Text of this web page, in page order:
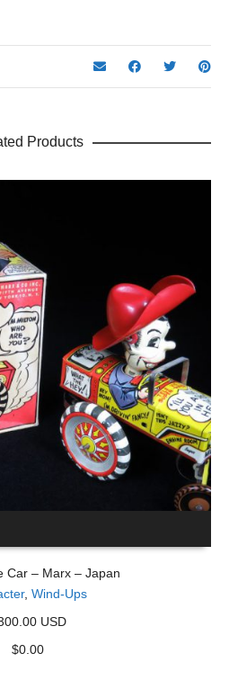
Products
Car – Marx – Japan
, Wind-Ups
USD
$0.00